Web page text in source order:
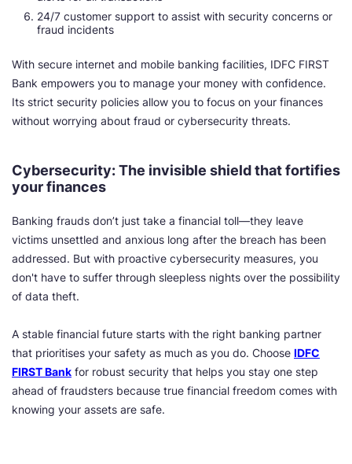
24/7 customer support to assist with security concerns or
fraud incidents
With secure internet and mobile banking facilities, IDFC FIRST
Bank empowers you to manage your money with confidence.
Its strict security policies allow you to focus on your finances
without worrying about fraud or cybersecurity threats.
Cybersecurity: The invisible shield that fortifies
your finances
Banking frauds don’t just take a financial toll—they leave
victims unsettled and anxious long after the breach has been
addressed. But with proactive cybersecurity measures, you
don't have to suffer through sleepless nights over the possibility
of data theft.
A stable financial future starts with the right banking partner
that prioritises your safety as much as you do. Choose IDFC
FIRST Bank for robust security that helps you stay one step
ahead of fraudsters because true financial freedom comes with
knowing your assets are safe.